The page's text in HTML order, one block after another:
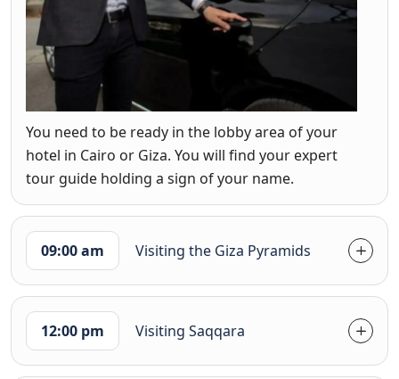
You need to be ready in the lobby area of your
hotel in Cairo or Giza. You will find your expert
tour guide holding a sign of your name.
09:00 am Visiting the Giza Pyramids
12:00 pm Visiting Saqqara